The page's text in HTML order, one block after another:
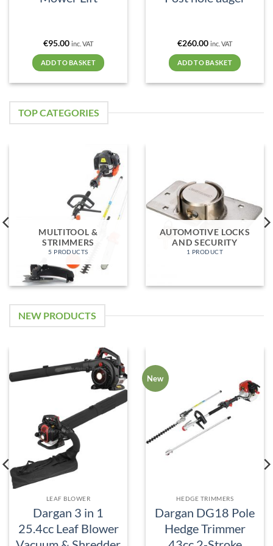
€95.00 inc. VAT
ADD TO BASKET
€260.00 inc. VAT
ADD TO BASKET
TOP CATEGORIES
MULTITOOL &
STRIMMERS
5 PRODUCTS
AUTOMOTIVE LOCKS
AND SECURITY
1 PRODUCT
NEW PRODUCTS
LEAF BLOWER
Dargan 3 in 1
25.4cc Leaf Blower
New
HEDGE TRIMMERS
Dargan DG18 Pole
Hedge Trimmer